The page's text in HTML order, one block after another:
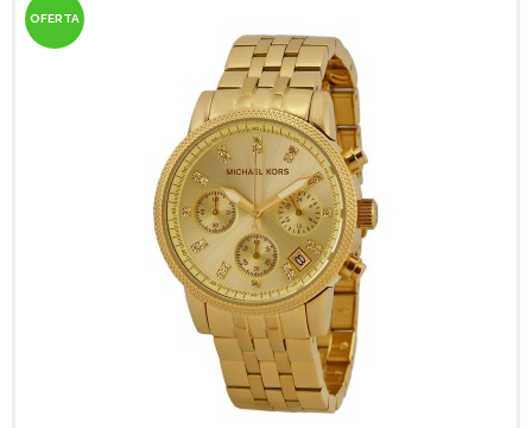
OFERTA